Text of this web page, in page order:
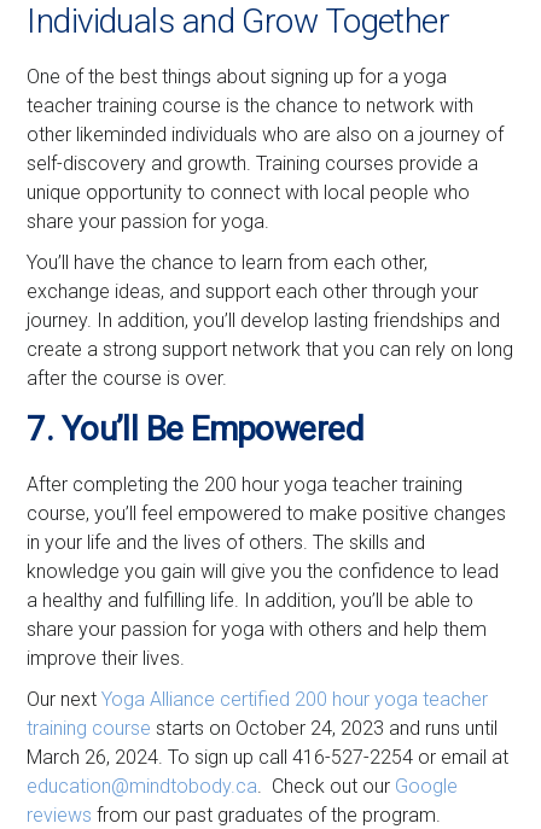
Individuals and Grow Together
One of the best things about signing up for a yoga
teacher training course is the chance to network with
other likeminded individuals who are also on a journey of
self-discovery and growth. Training courses provide a
unique opportunity to connect with local people who
share your passion for yoga.
You’ll have the chance to learn from each other,
exchange ideas, and support each other through your
journey. In addition, you’ll develop lasting friendships and
create a strong support network that you can rely on long
after the course is over.
7. You’ll Be Empowered
After completing the 200 hour yoga teacher training
course, you’ll feel empowered to make positive changes
in your life and the lives of others. The skills and
knowledge you gain will give you the confidence to lead
a healthy and fulfilling life. In addition, you’ll be able to
share your passion for yoga with others and help them
improve their lives.
Our nextYoga Alliance certified 200 hour yoga teacher
training course starts on October 24, 2023 and runs until
March 26, 2024. To sign up call 416-527-2254 or email at
education@mindtobody.ca. Check out our Google
reviews from our past graduates of the program.